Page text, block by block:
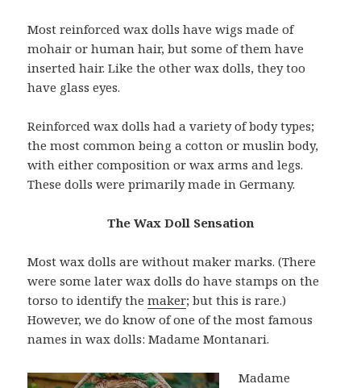
Most reinforced wax dolls have wigs made of
mohair or human hair, but some of them have
inserted hair. Like the other wax dolls, they too
have glass eyes.
Reinforced wax dolls had a variety of body types;
the most common being a cotton or muslin body,
with either composition or wax arms and legs.
These dolls were primarily made in Germany.
The Wax Doll Sensation
Most wax dolls are without maker marks. (There
were some later wax dolls do have stamps on the
torso to identify themaker; but this is rare.)
However, we do know of one of the most famous
names in wax dolls: Madame Montanari.
Madame